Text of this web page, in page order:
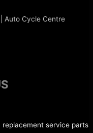
Auto Cycle Centre
service parts